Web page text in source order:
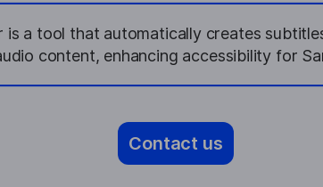
is a tool that automatically creates
content, enhancing accessibility for
Contact us